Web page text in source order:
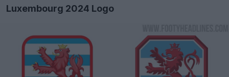
Luxembourg 2024 Logo